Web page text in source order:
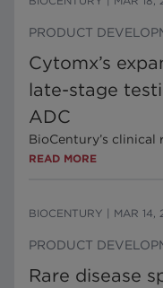
PRODUCT
Cytomx’s
late-stage
ADC
BioCentury’s clinical
READ MORE
BIOCENTURY MAR 14,
PRODUCT
Rare disease